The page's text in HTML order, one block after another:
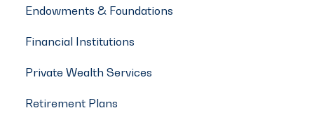
Endowments & Foundations
Financial Institutions
Private Wealth Services
Retirement Plans